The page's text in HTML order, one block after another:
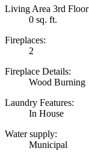
Living Area 3rd
0 sq. ft.
Fireplaces:
2
Fireplace Details:
Wood Burning
Laundry Features:
In House
Water supply:
Municipal